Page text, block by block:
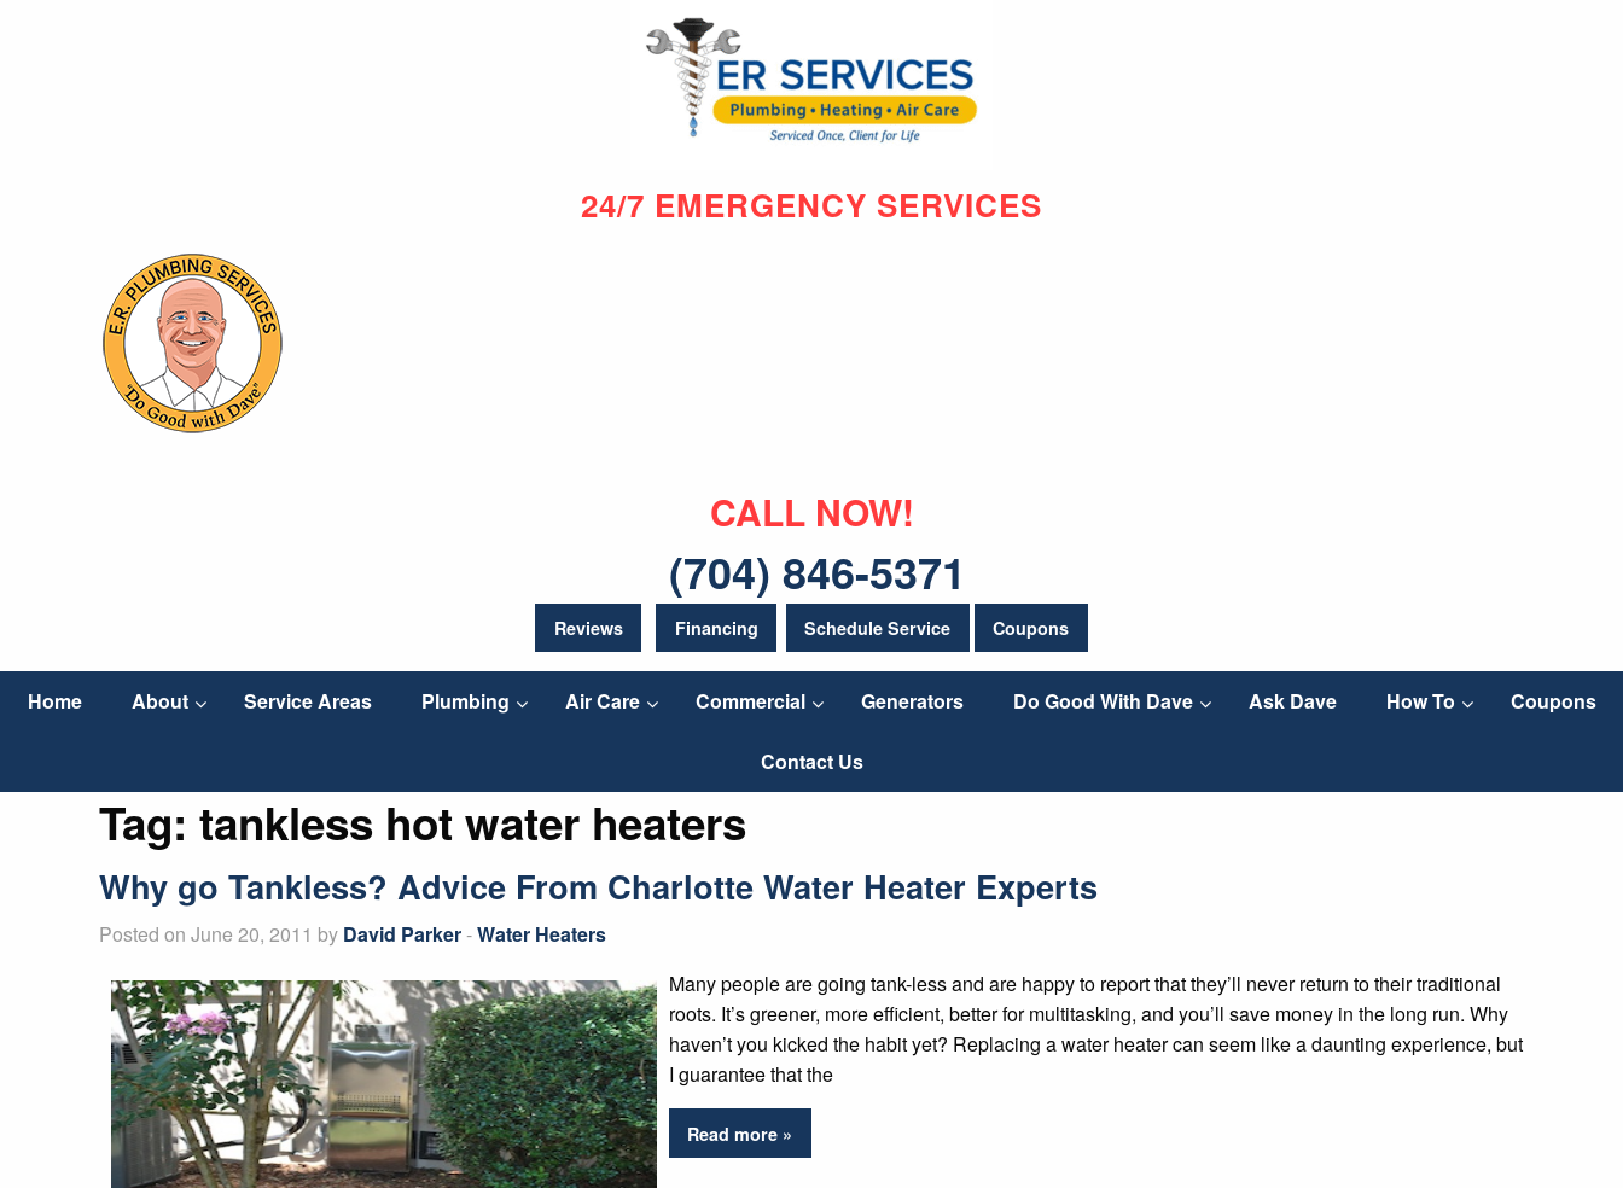
24/7 EMERGENCY SERVICES
CALL NOW!
(704) 846-5371
Reviews Financing Schedule Service Coupons
Home About Service Areas Plumbing Air Care Commercial Generators Do Good With Dave Ask Dave How To Coupons
Contact Us
Tag: tankless hot water heaters
Why go Tankless? Advice From Charlotte Water Heater Experts
Posted on June 20, 2011 by David Parker-Water Heaters
Many people are going tank-less and are happy to report that they’ll never return to their traditional
roots. It’s greener, more efficient, better for multitasking, and you’ll save money in the long run. Why
haven’t you kicked the habit yet? Replacing a water heater can seem like a daunting experience, but
I guarantee that the
Read more »